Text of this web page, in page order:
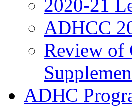
2020-21
ADHCC
Review of
ADHC